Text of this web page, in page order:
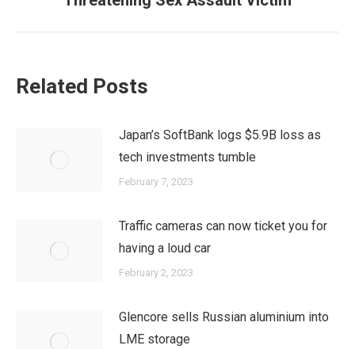
post:
Related Posts
Japan’s SoftBank logs $5.9B loss as
tech investments tumble
February 7, 2023
Traffic cameras can now ticket you for
having a loud car
February 2, 2023
Glencore sells Russian aluminium into
LME storage